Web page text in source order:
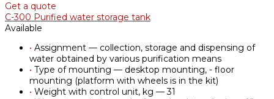
Get a quote
С-300 Purified water storage tank
Available
• Assignment — collection, storage and dispensing of
water obtained by various purification means
• Type of mounting — desktop mounting, - floor
mounting (platform with wheels is in the kit)
• Weight with control unit, kg — 31